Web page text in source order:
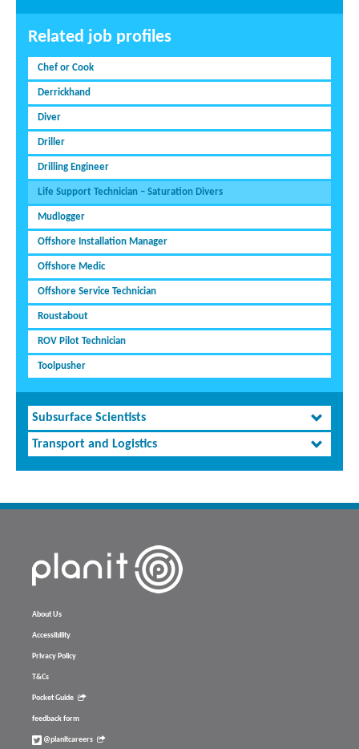
Related job profiles
Chef or Cook
Derrickhand
Diver
Driller
Drilling Engineer
Life Support Technician – Saturation Divers
Mudlogger
Offshore Installation Manager
Offshore Medic
Offshore Service Technician
Roustabout
ROV Pilot Technician
Toolpusher
Subsurface Scientists
Transport and Logistics
About Us
Accessibility
Privacy Policy
T&Cs
Pocket Guide
feedback form
@planitcareers